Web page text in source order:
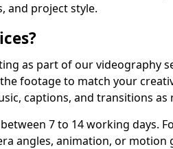
and project style.
as part of our videography
footage to match your
captions, and transitions as
7 to 14 working days.
angles, animation, or motion